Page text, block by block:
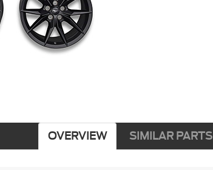
OVERVIEW SIMILAR PARTS